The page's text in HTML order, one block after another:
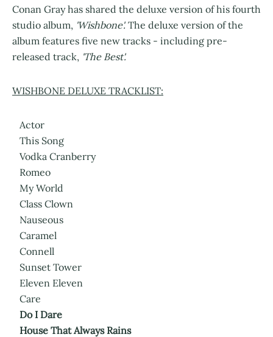
Conan Gray has shared the deluxe version of his fourth
studio album, 'Wishbone'. The deluxe version of the
album features five new tracks - including pre-
released track, 'The Best'.
WISHBONE DELUXE TRACKLIST:
Actor
This Song
Vodka Cranberry
Romeo
My World
Class Clown
Nauseous
Caramel
Connell
Sunset Tower
Eleven Eleven
Care
Do I Dare
House That Always Rains